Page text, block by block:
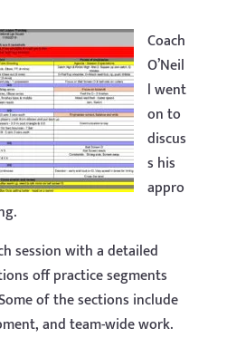
Coach
O’Neil
l went
on to
discus
s his
appro
session with a detailed
off practice segments
of the sections include
and team-wide work.